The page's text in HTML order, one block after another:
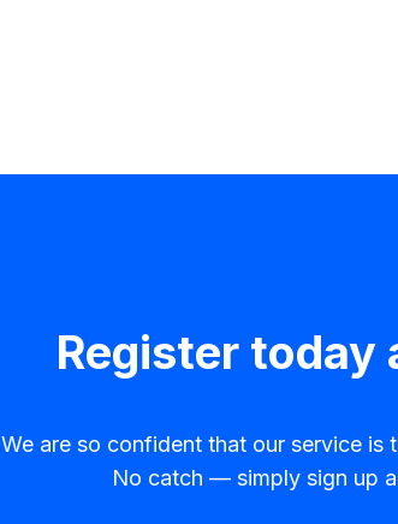
Register today
We are so confident that our service
No catch — simply sign up